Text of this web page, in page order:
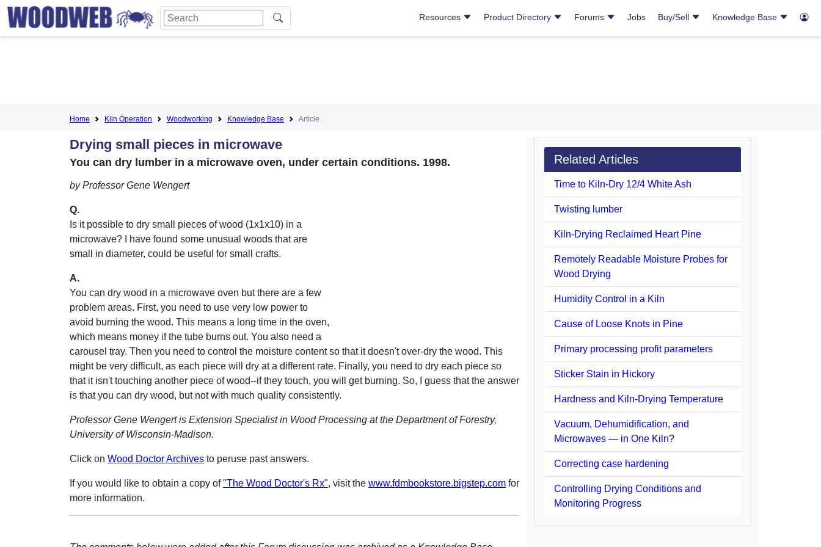
Resources Product Directory Forums Jobs Buy/Sell Knowledge Base
Home Kiln Operation Woodworking Knowledge Base Article
Drying small pieces in microwave
You can dry lumber in a microwave oven, under certain conditions. 1998.
by Professor Gene Wengert
Q.
Is it possible to dry small pieces of wood (1x1x10) in a
microwave? I have found some unusual woods that are
small in diameter, could be useful for small crafts.
A.
You can dry wood in a microwave oven but there are a few
problem areas. First, you need to use very low power to
avoid burning the wood. This means a long time in the oven,
which means money if the tube burns out. You also need a
carousel tray. Then you need to control the moisture content so that it doesn't over-dry the wood. This
might be very difficult, as each piece will dry at a different rate. Finally, you need to dry each piece so
that it isn't touching another piece of wood--if they touch, you will get burning. So, I guess that the answer
is that you can dry wood, but not with much quality consistently.
Professor Gene Wengert is Extension Specialist in Wood Processing at the Department of Forestry,
University of Wisconsin-Madison.
Click on Wood Doctor Archives to peruse past answers.
If you would like to obtain a copy of"The Wood Doctor's Rx", visit the www.fdmbookstore.bigstep.com for
more information.
Related Articles
Time to Kiln-Dry 12/4 White Ash
Twisting lumber
Kiln-Drying Reclaimed Heart Pine
Remotely Readable Moisture Probes for
Wood Drying
Humidity Control in a Kiln
Cause of Loose Knots in Pine
Primary processing profit parameters
Sticker Stain in Hickory
Hardness and Kiln-Drying Temperature
Vacuum, Dehumidification, and
Microwaves — in One Kiln?
Correcting case hardening
Controlling Drying Conditions and
Monitoring Progress